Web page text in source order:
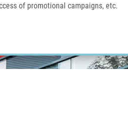
of promotional campaigns, etc.